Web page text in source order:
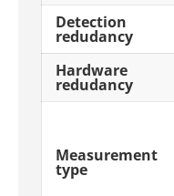
Detection
redudancy
Hardware
redudancy
Measurement
type